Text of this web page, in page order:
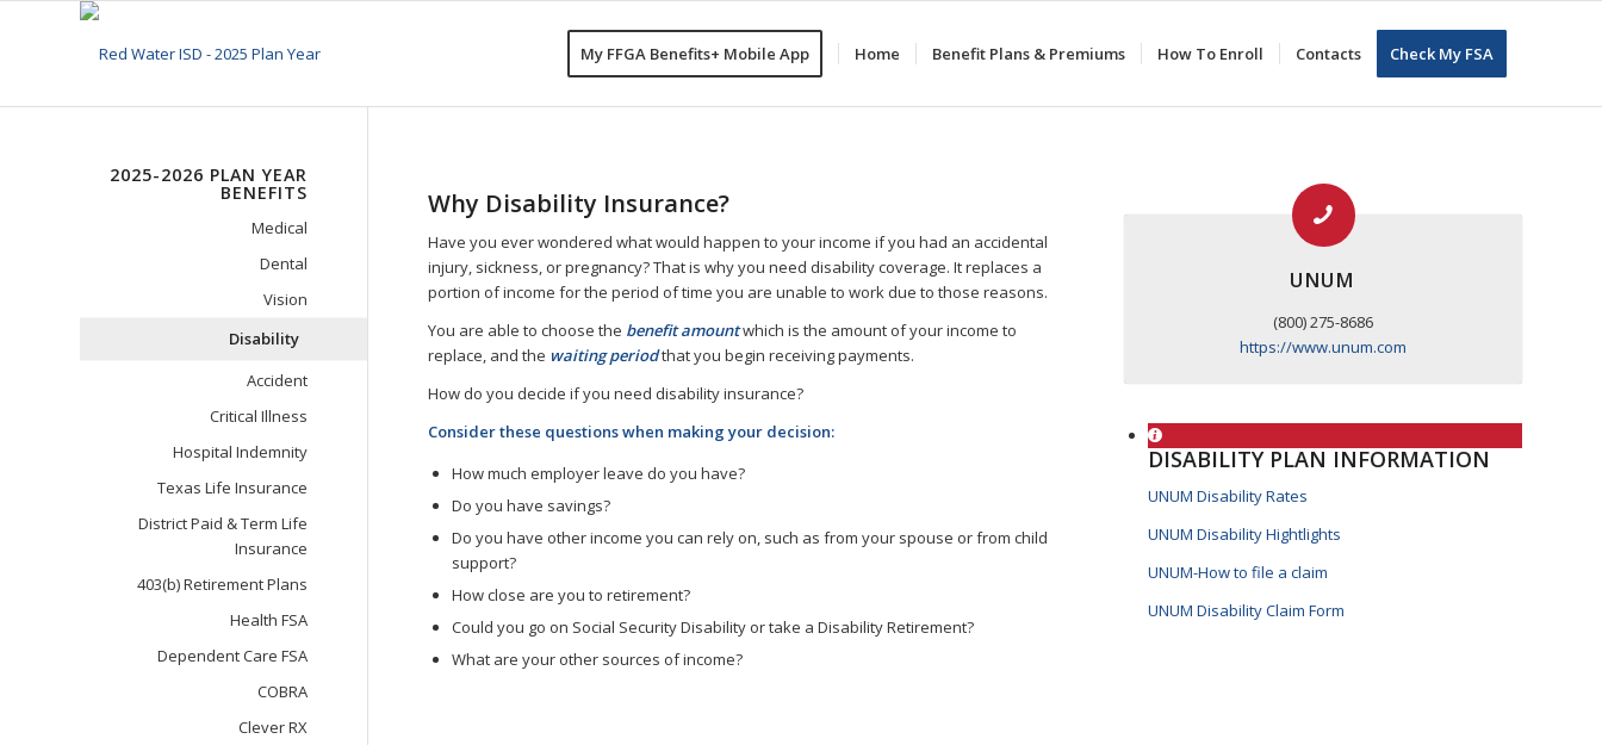
My FFGA Benefits+ Mobile App Home Benefit Plans & Premiums How To Enroll Contacts Check My FSA
Why Disability Insurance?
Have you ever wondered what would happen to your income if you had an accidental
injury, sickness, or pregnancy? That is why you need disability coverage. It replaces a
portion of income for the period of time you are unable to work due to those reasons.
You are able to choose the benefit amountwhich is the amount of your income to
replace, and the waiting periodthat you begin receiving payments.
How do you decide if you need disability insurance?
Consider these questions when making your decision:
How much employer leave do you have?
Do you have savings?
Do you have other income you can rely on, such as from your spouse or from child
support?
How close are you to retirement?
Could you go on Social Security Disability or take a Disability Retirement?
What are your other sources of income?
UNUM
(800) 275-8686
https://www.unum.com
DISABILITY PLAN INFORMATION
UNUM Disability Rates
UNUM Disability Hightlights
UNUM-How to file a claim
UNUM Disability Claim Form
2025-2026 PLAN YEAR
BENEFITS
Medical
Dental
Vision
Disability
Accident
Critical Illness
Hospital Indemnity
Texas Life Insurance
District Paid & Term Life
Insurance
403(b) Retirement Plans
Health FSA
Dependent Care FSA
COBRA
Clever RX